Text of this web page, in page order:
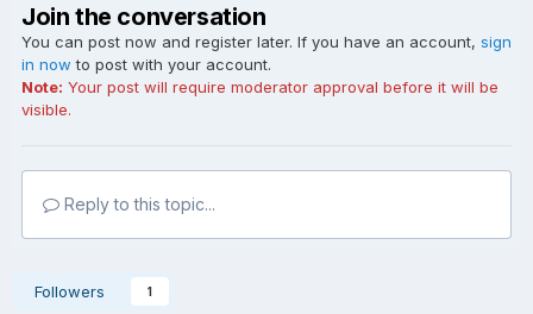
Join the conversation
You can post now and register later. If you have an account, sign
in now to post with your account.
Note: Your post will require moderator approval before it will be
visible.
Reply to this topic...
Followers 1